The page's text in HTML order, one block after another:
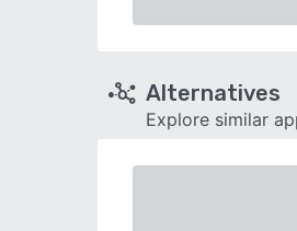
Alternatives
Explore similar